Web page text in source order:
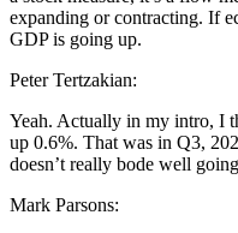
expanding or contracting. If
GDP is going up.
Peter Tertzakian:
Yeah. Actually in my intro, I
up 0.6%. That was in Q3,
doesn’t really bode well
Mark Parsons: